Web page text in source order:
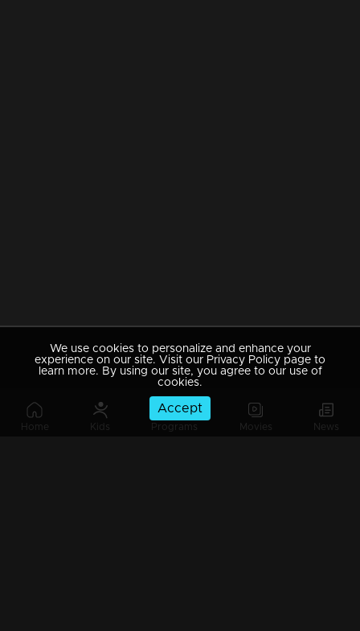
Home Kids Programs Movies News
We use cookies to personalize and enhance your
experience on our site. Visit our Privacy Policy page to
learn more. By using our site, you agree to our use of
cookies.
Accept